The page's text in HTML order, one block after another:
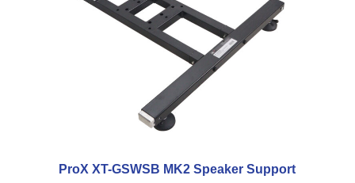
ProX XT-GSWSB MK2 Speaker Support